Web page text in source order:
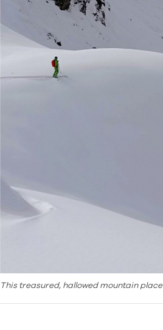
This treasured, hallowed mountain place